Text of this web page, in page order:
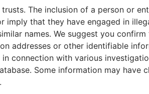
The inclusion of a person or
imply that they have engaged in
names. We suggest you
addresses or other identifiable
connection with various
Some information may have